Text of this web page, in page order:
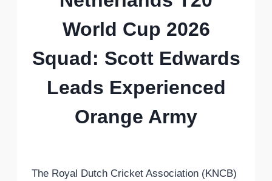
World Cup 2026
Squad: Scott Edwards
Leads Experienced
Orange Army
The Royal Dutch Cricket Association (KNCB)